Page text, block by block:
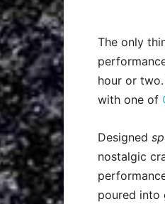
The only
hour or
with one of
Designed
nostalgic
poured into